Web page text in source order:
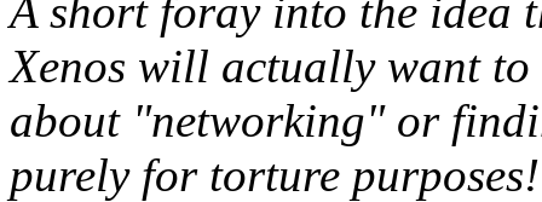
A short foray into the idea
Xenos will actually want
about "networking" or
purely for torture purposes!